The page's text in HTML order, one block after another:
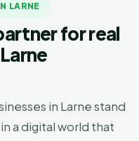
LARNE
for real
in Larne stand
a digital world that